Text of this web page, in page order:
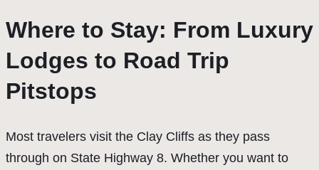
Where to Stay: From Luxury
Lodges to Road Trip
Pitstops
Most travelers visit the Clay Cliffs as they pass
through on State Highway 8. Whether you want to